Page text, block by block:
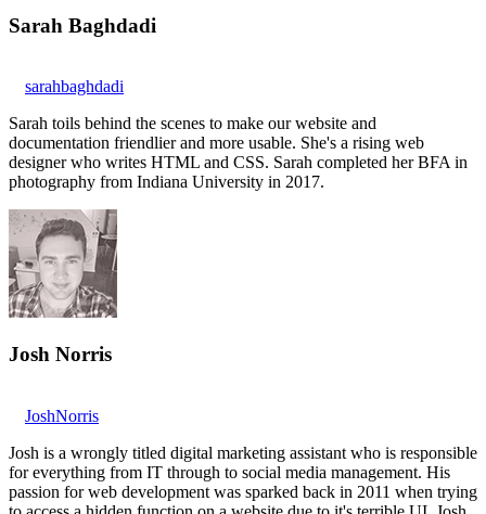
Sarah Baghdadi
sarahbaghdadi
Sarah toils behind the scenes to make our website and
documentation friendlier and more usable. She's a rising web
designer who writes HTML and CSS. Sarah completed her BFA in
photography from Indiana University in 2017.
Josh Norris
JoshNorris
Josh is a wrongly titled digital marketing assistant who is responsible
for everything from IT through to social media management. His
passion for web development was sparked back in 2011 when trying